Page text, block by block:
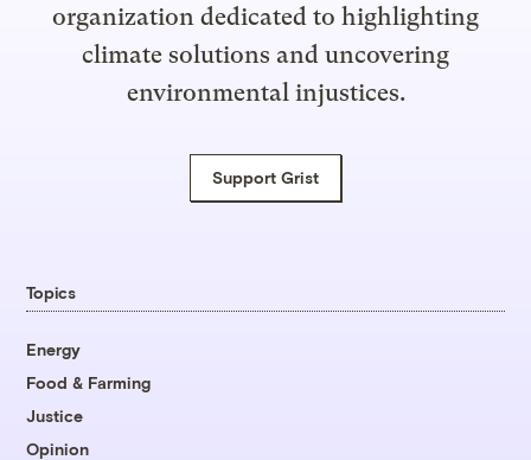
organization dedicated to highlighting
climate solutions and uncovering
environmental injustices.
Support Grist
Topics
Energy
Food & Farming
Justice
Opinion